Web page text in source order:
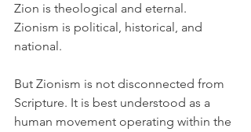
Zion is theological and eternal.
Zionism is political, historical, and
national.
But Zionism is not disconnected from
Scripture. It is best understood as a
human movement operating within the